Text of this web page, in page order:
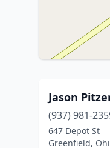
Jason
(937) 981-
647 Depot St
Greenfield,